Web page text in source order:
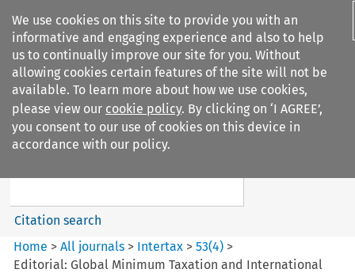
We use cookies on this site to provide you with an
informative and engaging experience and also to help
us to continually improve our site for you. Without
allowing cookies certain features of the site will not be
available. To learn more about how we use cookies,
please view our cookie policy. By clicking on ‘I AGREE’,
you consent to our use of cookies on this device in
accordance with our policy.
Search filters
Intertax
Citation search
Home >All journals > Intertax >53(4) >
Editorial: Global Minimum Taxation and International